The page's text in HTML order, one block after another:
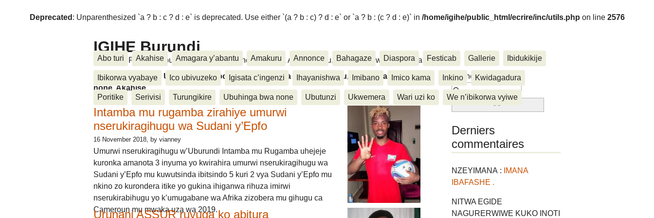
Deprecated : Unparenthesized `a ? b : c ? d : e` is deprecated. Use either `(a ? b : c) ? d : e` or `a ? b : (c ? d : e)` in /home/igihe/public_html/ecrire/inc/utils.php on line 2576
IGIHE Burundi
Amakuru, Poritike, Ubutunzi, Diaspora, Inkino, Muzika & Amasanamu, Ubuhinga bwa none, Akahise......
Abo turi Akahise Amagara y’abantu Amakuru Annonce Bahagaze Diaspora Festicab Gallerie Ibidukikije
Ibikorwa vyabaye Ico ubivuzeko Igisata c’ingenzi Ihayanishwa Imibano Imico kama Inkino Kwidagadura
Poritike Serivisi Turungikire Ubuhinga bwa none Ubutunzi Ukwemera Wari uzi ko We n’ibikorwa vyiwe
Amakuru, Poritike, Ubutunzi, Diaspora, Inkino, Muzika & Amasanamu, Ubuhinga bwa
none, Akahise......
Intamba mu rugamba zirahiye umurwi
nserukiragihugu wa Sudani y’Epfo
16 November 2018, by vianney
Umurwi nserukiragihugu w’Uburundi Intamba mu Rugamba uhejeje
kuronka amanota 3 inyuma yo kwirahira umurwi nserukiragihugu wa
Sudani y’Epfo mu kuwutsinda ibitsindo 5 kuri 2 vya Sudani y’Epfo mu
nkino zo kurondera itike yo gukina ihiganwa rihuza imirwi
nserukirabihugu yo k’umugabane wa Afrika zizobera mu gihugu ca
Cameroun mu mwaka uza wa 2019.
Urunani ASSUR ruvuga ko abitura
Rechercher :
Derniers
commentaires
NZEYIMANA :
IMANA
IBAFASHE .
NITWA EGIDE
NAGURERWIWE KUKO INOTI